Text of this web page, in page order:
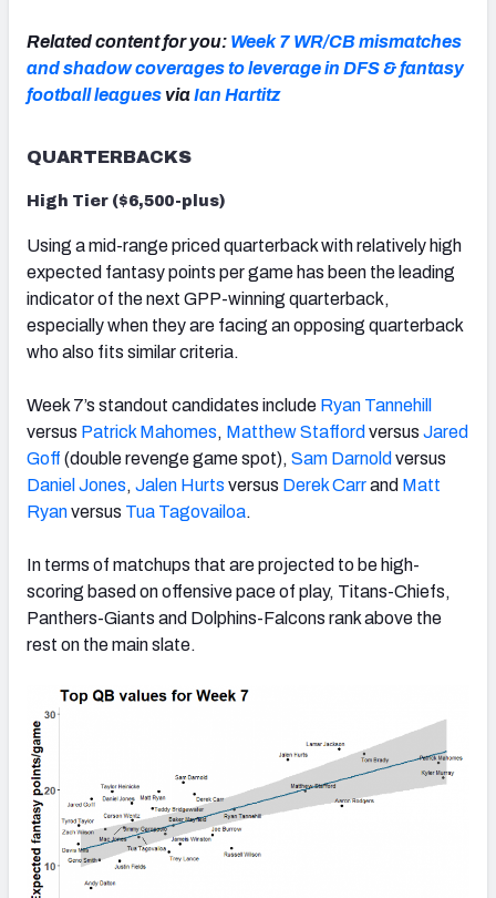
Related content for you: Week 7 WR/CB mismatches
and shadow coverages to leverage in DFS & fantasy
football leagues viaIan Hartitz
QUARTERBACKS
High Tier ($6,500-plus)
Using a mid-range priced quarterback with relatively high
expected fantasy points per game has been the leading
indicator of the next GPP-winning quarterback,
especially when they are facing an opposing quarterback
who also fits similar criteria.
Week 7’s standout candidates include Ryan Tannehill
versus Patrick Mahomes, Matthew Stafford versus Jared
Goff (double revenge game spot), Sam Darnold versus
Daniel Jones, Jalen Hurts versus Derek Carrand Matt
Ryanversus Tua Tagovailoa.
In terms of matchups that are projected to be high-
scoring based on offensive pace of play, Titans-Chiefs,
Panthers-Giants and Dolphins-Falcons rank above the
rest on the main slate.